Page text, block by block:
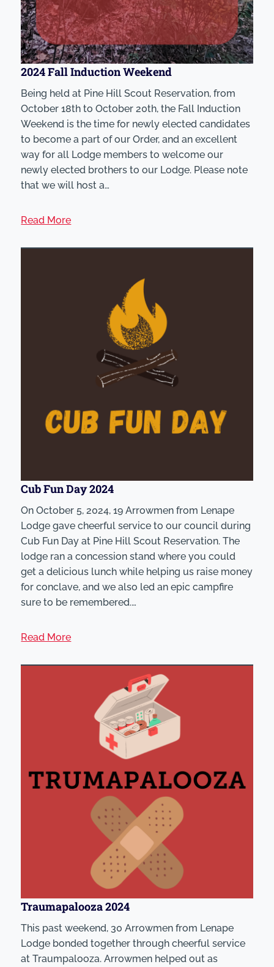
2024 Fall Induction Weekend
Being held at Pine Hill Scout Reservation, from
October 18th to October 20th, the Fall Induction
Weekend is the time for newly elected candidates
to become a part of our Order, and an excellent
way for all Lodge members to welcome our
newly elected brothers to our Lodge. Please note
that we will host a…
Read More
Cub Fun Day 2024
On October 5, 2024, 19 Arrowmen from Lenape
Lodge gave cheerful service to our council during
Cub Fun Day at Pine Hill Scout Reservation. The
lodge ran a concession stand where you could
get a delicious lunch while helping us raise money
for conclave, and we also led an epic campfire
sure to be remembered.…
Read More
Traumapalooza 2024
This past weekend, 30 Arrowmen from Lenape
Lodge bonded together through cheerful service
at Traumpalooza. Arrowmen helped out as